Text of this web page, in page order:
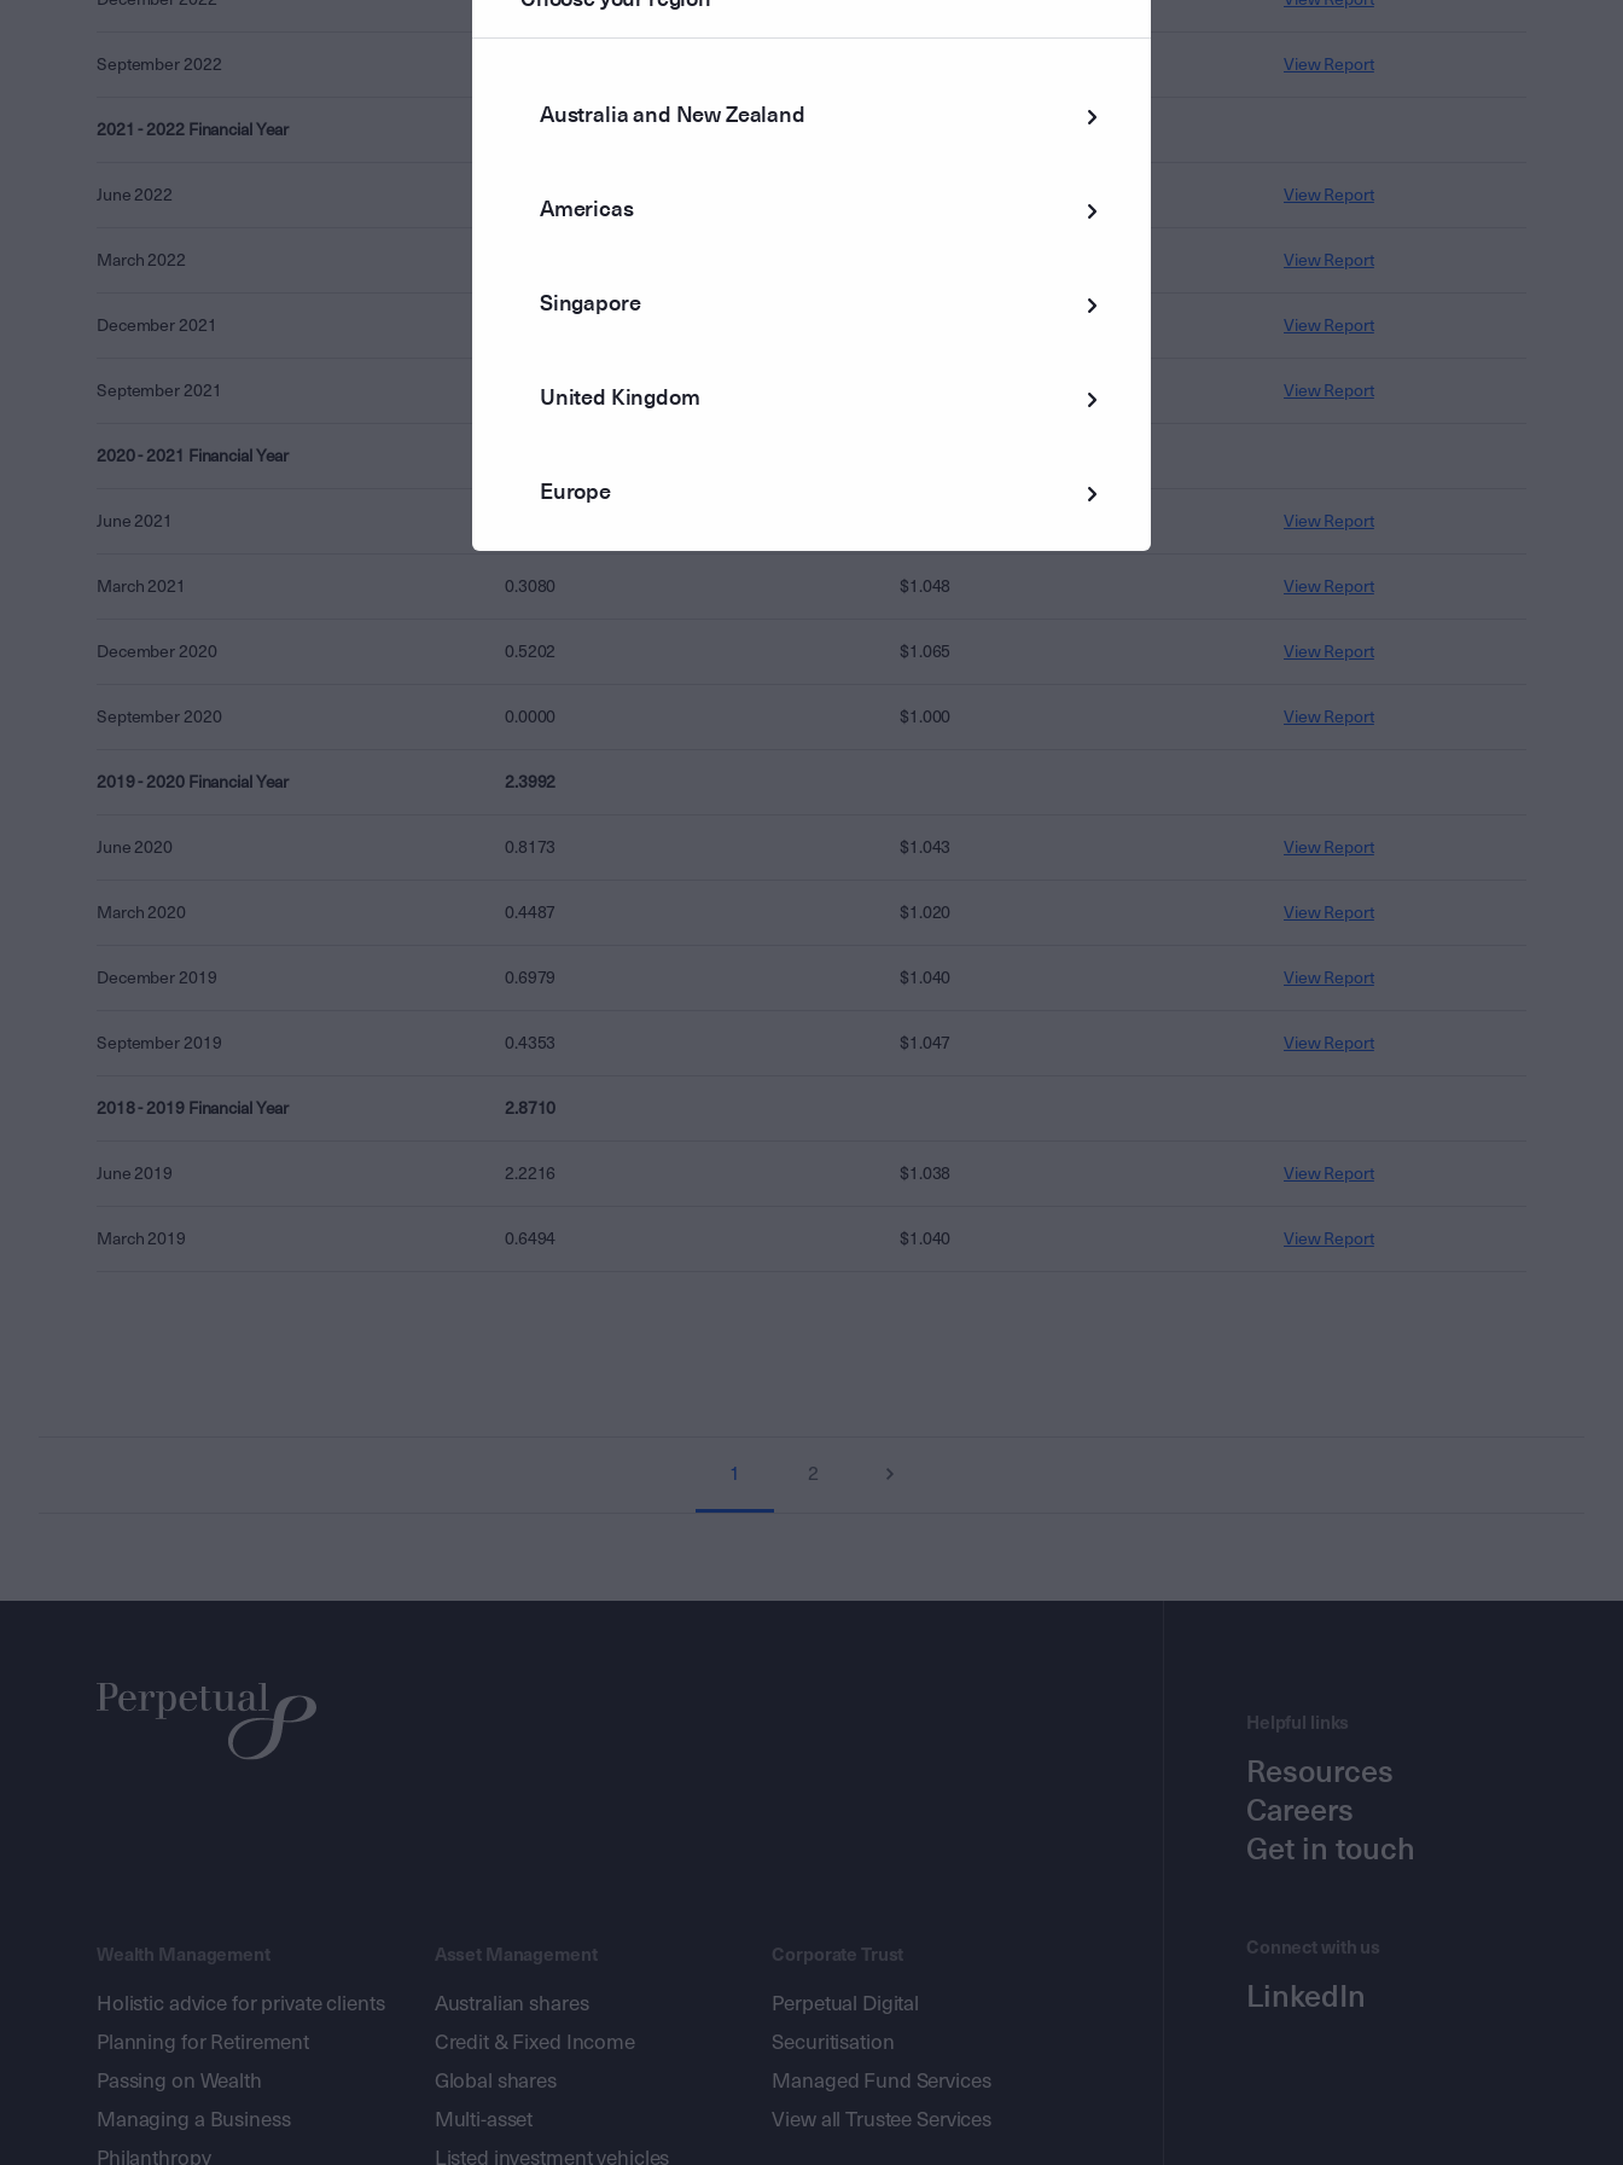
September 2022 View Report
2021 - 2022 Financial Year
June 2022 View Report
March 2022 View Report
December 2021 View Report
September 2021 0.2182 View Report
2020 - 2021 Financial Year
June 2021 View Report
March 2021 0.3080 $1.048 View Report
December 2020 0.5202 $1.065 View Report
September 2020 0.0000 $1.000 View Report
2019 - 2020 Financial Year 2.3992
June 2020 0.8173 $1.043 View Report
March 2020 0.4487 $1.020 View Report
December 2019 0.6979 $1.040 View Report
September 2019 0.4353 $1.047 View Report
2018 - 2019 Financial Year 2.8710
June 2019 2.2216 $1.038 View Report
March 2019 0.6494 $1.040 View Report
1 2
Australia and New Zealand
Americas
Singapore
United Kingdom
Europe
Wealth Management
Holistic advice for private clients
Planning for Retirement
Passing on Wealth
Managing a Business
Philanthropy
Asset Management
Australian shares
Credit & Fixed Income
Global shares
Multi-asset
Listed investment vehicles
Corporate Trust
Perpetual Digital
Securitisation
Managed Fund Services
View all Trustee Services
Helpful links
Resources
Careers
Get in touch
Connect with us
LinkedIn